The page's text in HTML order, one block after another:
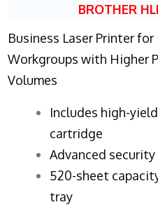
BROTHER
Business Laser Printer
Workgroups with Higher
Volumes
​Includes high-
cartridge
Advanced
520-sheet
tray